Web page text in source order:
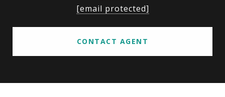
[email protected]
CONTACT AGENT